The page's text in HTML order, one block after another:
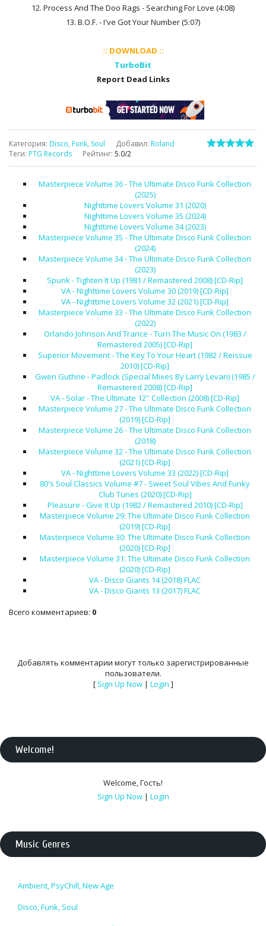
12. Process And The Doo Rags - Searching For Love (4:08)
13. B.O.F. - I've Got Your Number (5:07)
:: DOWNLOAD ::
TurboBit
Report Dead Links
Категория: Disco, Funk, Soul Добавил: Roland
Теги: PTG Records Рейтинг: 5.0/2
Masterpiece Volume 36 - The Ultimate Disco Funk Collection
(2025)
Nighttime Lovers Volume 31 (2020)
Nighttime Lovers Volume 35 (2024)
Nighttime Lovers Volume 34 (2023)
Masterpiece Volume 35 - The Ultimate Disco Funk Collection
(2024)
Masterpiece Volume 34 - The Ultimate Disco Funk Collection
(2023)
Spunk - Tighten It Up (1981 / Remastered 2008) [CD-Rip]
VA - Nighttime Lovers Volume 30 (2019) [CD-Rip]
VA - Nighttime Lovers Volume 32 (2021) [CD-Rip]
Masterpiece Volume 33 - The Ultimate Disco Funk Collection
(2022)
Orlando Johnson And Trance - Turn The Music On (1983 /
Remastered 2005) [CD-Rip]
Superior Movement - The Key To Your Heart (1982 / Reissue
2010) [CD-Rip]
Gwen Guthrie - Padlock (Special Mixes By Larry Levan) (1985 /
Remastered 2008) [CD-Rip]
VA - Solar - The Ultimate 12'' Collection (2008) [CD-Rip]
Masterpiece Volume 27 - The Ultimate Disco Funk Collection
(2019) [CD-Rip]
Masterpiece Volume 26 - The Ultimate Disco Funk Collection
(2018)
Masterpiece Volume 32 - The Ultimate Disco Funk Collection
(2021) [CD-Rip]
VA - Nighttime Lovers Volume 33 (2022) [CD-Rip]
80's Soul Classics Volume #7 - Sweet Soul Vibes And Funky
Club Tunes (2020) [CD-Rip]
Pleasure - Give It Up (1982 / Remastered 2010) [CD-Rip]
Masterpiece Volume 29: The Ultimate Disco Funk Collection
(2019) [CD-Rip]
Masterpiece Volume 30: The Ultimate Disco Funk Collection
(2020) [CD-Rip]
Masterpiece Volume 31: The Ultimate Disco Funk Collection
(2020) [CD-Rip]
VA - Disco Giants 14 (2018) FLAC
VA - Disco Giants 13 (2017) FLAC
Всего комментариев: 0
Добавлять комментарии могут только зарегистрированные
пользователи.
[ Sign Up Now| Login ]
Welcome!
Welcome,Гость!
Sign Up Now | Login
Music Genres
Ambient, PsyChill, New Age
Disco, Funk, Soul